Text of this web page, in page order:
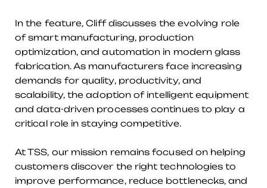
In the feature, Cliff discusses the evolving role
of smart manufacturing, production
optimization, and automation in modern glass
fabrication. As manufacturers face increasing
demands for quality, productivity, and
scalability, the adoption of intelligent equipment
and data-driven processes continues to play a
critical role in staying competitive.
At TSS, our mission remains focused on helping
customers discover the right technologies to
improve performance, reduce bottlenecks, and